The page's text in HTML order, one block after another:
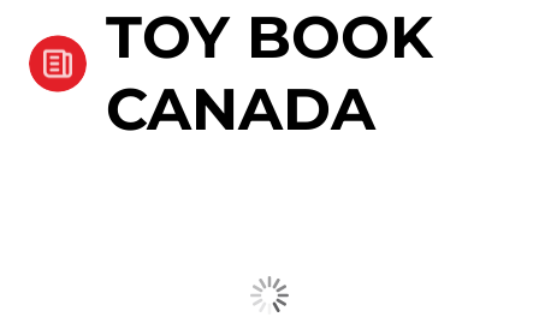
TOY BOOK
CANADA